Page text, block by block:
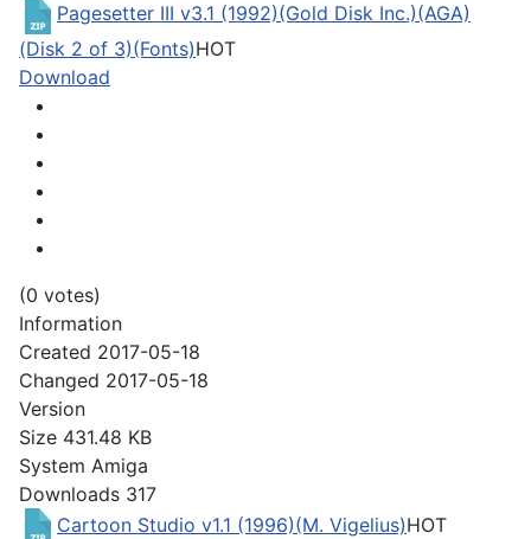
Pagesetter III v3.1 (1992)(Gold Disk Inc.)(AGA)
(Disk 2 of 3)(Fonts)HOT
Download
(0 votes)
Information
Created 2017-05-18
Changed 2017-05-18
Version
Size 431.48 KB
System Amiga
Downloads 317
Cartoon Studio v1.1 (1996)(M. Vigelius)HOT